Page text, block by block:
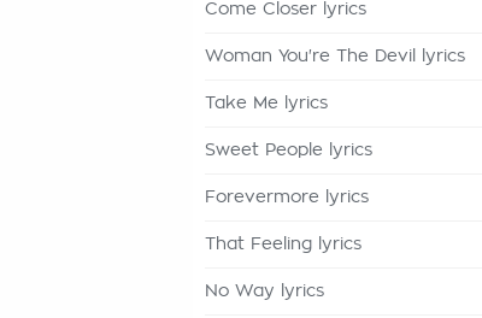
Come Closer lyrics
Woman You're The Devil lyrics
Take Me lyrics
Sweet People lyrics
Forevermore lyrics
That Feeling lyrics
No Way lyrics